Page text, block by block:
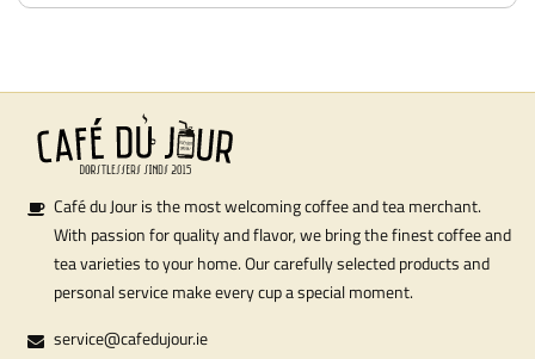
Café du Jour is the most welcoming coffee and tea merchant.
With passion for quality and flavor, we bring the finest coffee and
tea varieties to your home. Our carefully selected products and
personal service make every cup a special moment.
service@cafedujour.ie